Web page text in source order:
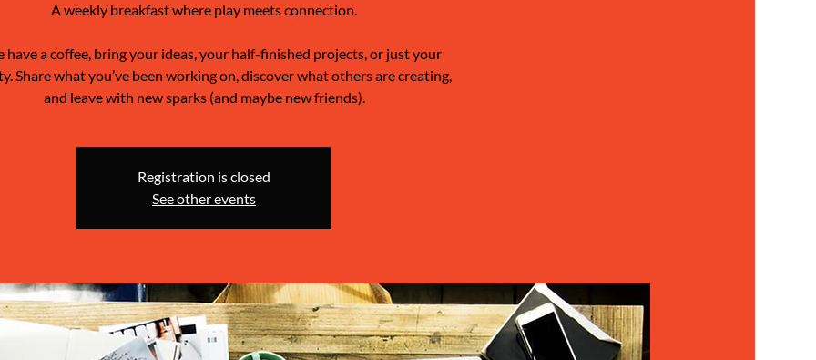
A weekly breakfast where play meets connection.
have a coffee, bring your ideas, your half-finished projects, or just your
Share what you’ve been working on, discover what others are creating,
and leave with new sparks (and maybe new friends).
Registration is closed
See other events